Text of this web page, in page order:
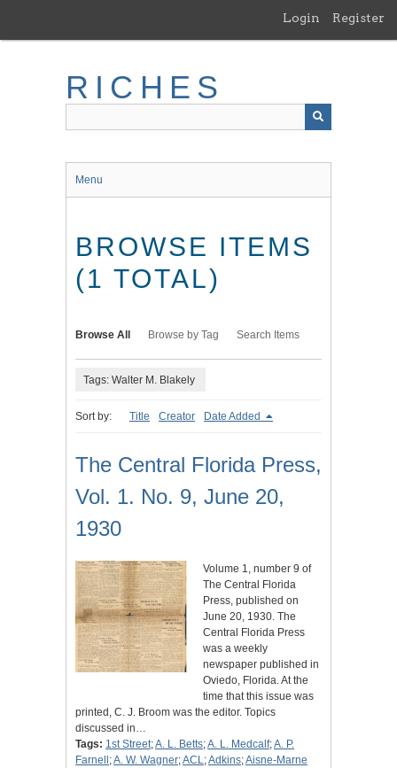
main
Login Register
RICHES
Menu
BROWSE ITEMS
(1 TOTAL)
Browse All Browse by Tag Search Items
Tags: Walter M. Blakely
Sort by: Title Creator Date Added
The Central Florida Press,
Vol. 1. No. 9, June 20,
1930
Volume 1, number 9 of
The Central Florida
Press, published on
June 20, 1930. The
Central Florida Press
was a weekly
newspaper published in
Oviedo, Florida. At the
time that this issue was
printed, C. J. Broom was the editor. Topics
discussed in…
Tags: 1st Street;A. L. Betts;A. L. Medcalf;A. P.
Farnell ;A. W. Wagner;ACL;Adkins;Aisne-Marne